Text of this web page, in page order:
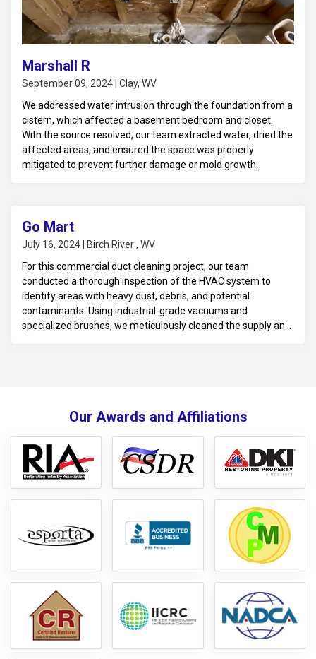
Marshall R
September 09, 2024 | Clay, WV
We addressed water intrusion through the foundation from a
cistern, which affected a basement bedroom and closet.
With the source resolved, our team extracted water, dried the
affected areas, and ensured the space was properly
mitigated to prevent further damage or mold growth.
Go Mart
July 16, 2024 | Birch River , WV
For this commercial duct cleaning project, our team
conducted a thorough inspection of the HVAC system to
identify areas with heavy dust, debris, and potential
contaminants. Using industrial-grade vacuums and
specialized brushes, we meticulously cleaned the supply and
the system was clean, promoting a healthier environment for
Our Awards and Affiliations